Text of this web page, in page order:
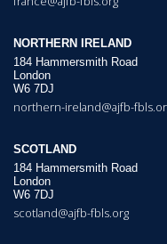
NORTHERN IRELAND
184 Hammersmith Road
London
W6 7DJ
northern-ireland@ajfb-
SCOTLAND
184 Hammersmith Road
London
W6 7DJ
scotland@ajfb-fbls.org